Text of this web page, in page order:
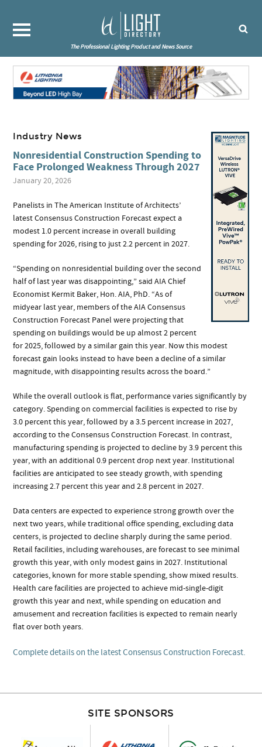
The Professional Lighting Product and News Source
Industry News
Nonresidential Construction Spending to
Face Prolonged Weakness Through 2027
January 20, 2026
Panelists in The American Institute of Architects’
latest Consensus Construction Forecast expect a
modest 1.0 percent increase in overall building
spending for 2026, rising to just 2.2 percent in 2027.
“Spending on nonresidential building over the second
half of last year was disappointing,” said AIA Chief
Economist Kermit Baker, Hon. AIA, PhD. “As of
midyear last year, members of the AIA Consensus
Construction Forecast Panel were projecting that
spending on buildings would be up almost 2 percent
for 2025, followed by a similar gain this year. Now this modest
forecast gain looks instead to have been a decline of a similar
magnitude, with disappointing results across the board.”
While the overall outlook is flat, performance varies significantly by
category. Spending on commercial facilities is expected to rise by
3.0 percent this year, followed by a 3.5 percent increase in 2027,
according to the Consensus Construction Forecast. In contrast,
manufacturing spending is projected to decline by 3.9 percent this
year, with an additional 0.9 percent drop next year. Institutional
facilities are anticipated to see steady growth, with spending
increasing 2.7 percent this year and 2.8 percent in 2027.
Data centers are expected to experience strong growth over the
next two years, while traditional office spending, excluding data
centers, is projected to decline sharply during the same period.
Retail facilities, including warehouses, are forecast to see minimal
growth this year, with only modest gains in 2027. Institutional
categories, known for more stable spending, show mixed results.
Health care facilities are projected to achieve mid-single-digit
growth this year and next, while spending on education and
amusement and recreation facilities is expected to remain nearly
flat over both years.
Complete details on the latest Consensus Construction Forecast.
SITE SPONSORS